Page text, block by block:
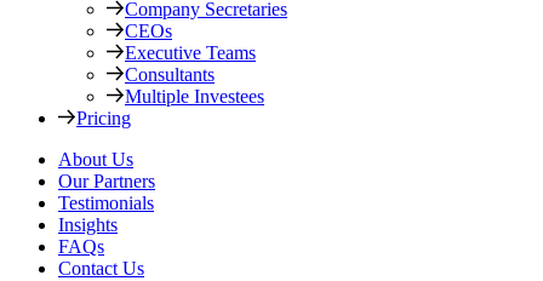
Company Secretaries
CEOs
Executive Teams
Consultants
Multiple Investees
Pricing
About Us
Our Partners
Testimonials
Insights
FAQs
Contact Us